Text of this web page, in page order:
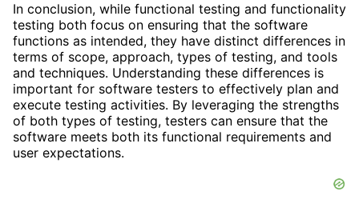
In conclusion, while functional testing and functionality
testing both focus on ensuring that the software
functions as intended, they have distinct differences in
terms of scope, approach, types of testing, and tools
and techniques. Understanding these differences is
important for software testers to effectively plan and
execute testing activities. By leveraging the strengths
of both types of testing, testers can ensure that the
software meets both its functional requirements and
user expectations.